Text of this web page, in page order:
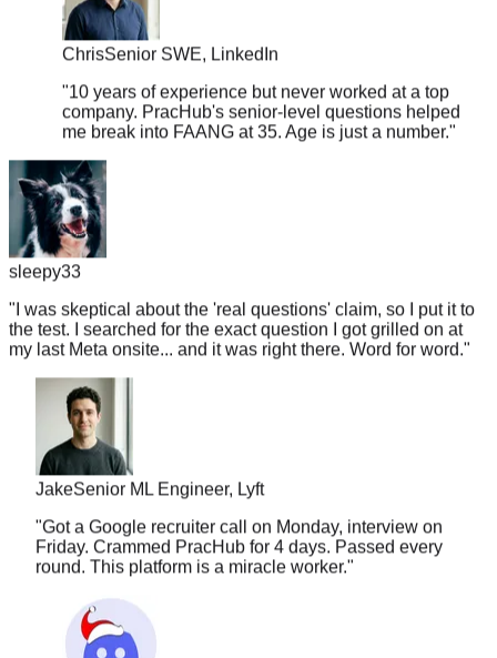
Chris
Senior SWE, LinkedIn
"10 years of experience but never worked at a top
company. PracHub's senior-level questions helped
me break into FAANG at 35. Age is just a number.
sleepy33
"I was skeptical about the 'real questions' claim, so I put it to
the test. I searched for the exact question I got grilled on at
my last Meta onsite... and it was right there. Word for word."
Jake Senior ML Engineer, Lyft
"Got a Google recruiter call on Monday, interview on
Friday. Crammed PracHub for 4 days. Passed every
round. This platform is a miracle worker."